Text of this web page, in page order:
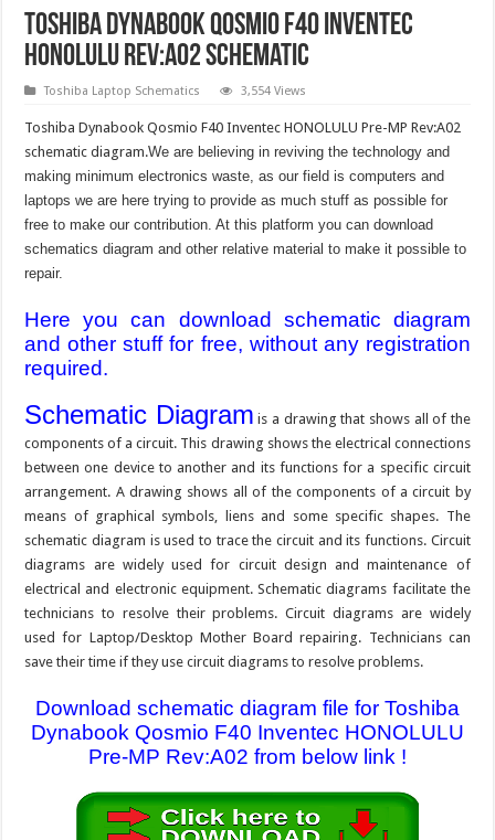
Toshiba Dynabook Qosmio F40 Inventec
HONOLULU Rev:A02 schematic
Toshiba Laptop Schematics 3,554 Views
Toshiba Dynabook Qosmio F40 Inventec HONOLULU Pre-MP Rev:A02
schematic diagram.We are believing in reviving the technology and
making minimum electronics waste, as our field is computers and
laptops we are here trying to provide as much stuff as possible for
free to make our contribution. At this platform you can download
schematics diagram and other relative material to make it possible to
repair.
Here you can download schematic diagram
and other stuff for free, without any registration
required.
Schematic Diagram is a drawing that shows all of the
components of a circuit. This drawing shows the electrical connections
between one device to another and its functions for a specific circuit
arrangement. A drawing shows all of the components of a circuit by
means of graphical symbols, liens and some specific shapes. The
schematic diagram is used to trace the circuit and its functions. Circuit
diagrams are widely used for circuit design and maintenance of
electrical and electronic equipment. Schematic diagrams facilitate the
technicians to resolve their problems. Circuit diagrams are widely
used for Laptop/Desktop Mother Board repairing. Technicians can
save their time if they use circuit diagrams to resolve problems.
Download schematic diagram file for Toshiba
Dynabook Qosmio F40 Inventec HONOLULU
Pre-MP Rev:A02 from below link !